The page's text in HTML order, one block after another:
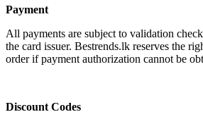
Payment
All payments are subject to validation
the card issuer. Bestrends.lk reserves the
order if payment authorization cannot be
Discount Codes